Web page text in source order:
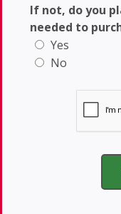
If not, do you
needed to
Yes
No